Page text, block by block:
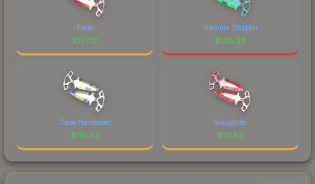
Fade
$137.12
Gamma Doppler
$128.38
Case Hardened
$115.93
Slaughter
$111.86